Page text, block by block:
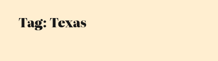
SkipTag:Texas